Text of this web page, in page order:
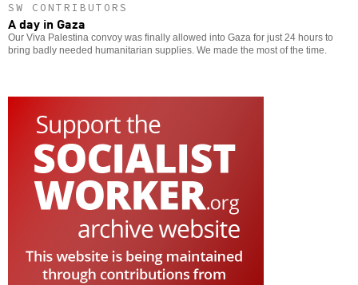
SW CONTRIBUTORS
A day in Gaza
Our Viva Palestina convoy was finally allowed into Gaza for just 24 hours to
bring badly needed humanitarian supplies. We made the most of the time.